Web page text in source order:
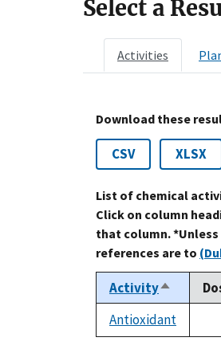
Select a
Activities
Download these
CSV XLSX
List of chemical
Click on column
that column.
references are to
ActivitySort
Antioxidant